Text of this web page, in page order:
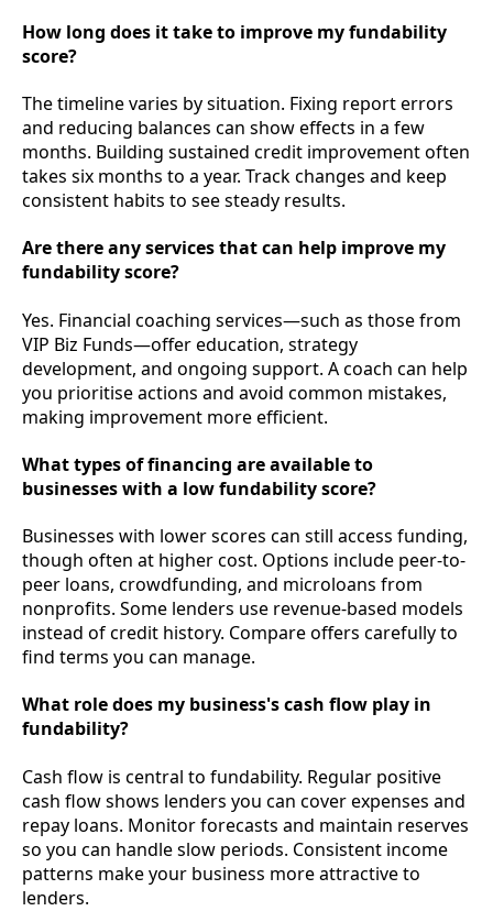
How long does it take to improve my fundability
score?
The timeline varies by situation. Fixing report errors
and reducing balances can show effects in a few
months. Building sustained credit improvement often
takes six months to a year. Track changes and keep
consistent habits to see steady results.
Are there any services that can help improve my
fundability score?
Yes. Financial coaching services—such as those from
VIP Biz Funds—offer education, strategy
development, and ongoing support. A coach can help
you prioritise actions and avoid common mistakes,
making improvement more efficient.
What types of financing are available to
businesses with a low fundability score?
Businesses with lower scores can still access funding,
though often at higher cost. Options include peer-to-
peer loans, crowdfunding, and microloans from
nonprofits. Some lenders use revenue-based models
instead of credit history. Compare offers carefully to
find terms you can manage.
What role does my business's cash flow play in
fundability?
Cash flow is central to fundability. Regular positive
cash flow shows lenders you can cover expenses and
repay loans. Monitor forecasts and maintain reserves
so you can handle slow periods. Consistent income
patterns make your business more attractive to
lenders.